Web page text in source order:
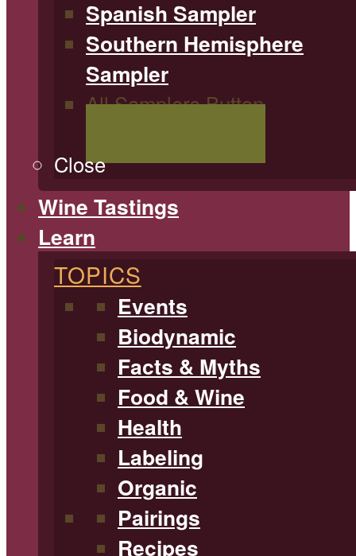
Spanish Sampler
Southern Hemisphere
Sampler
All Samplers Button
Close
Wine Tastings
Learn
TOPICS
Events
Biodynamic
Facts & Myths
Food & Wine
Health
Labeling
Organic
Pairings
Recipes